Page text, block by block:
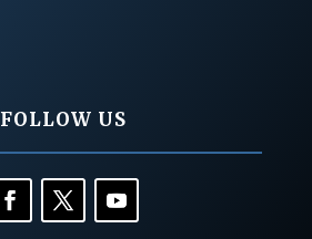
FOLLOW US